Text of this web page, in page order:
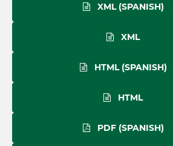
XML (SPANISH)
XML
HTML (SPANISH)
HTML
PDF (SPANISH)